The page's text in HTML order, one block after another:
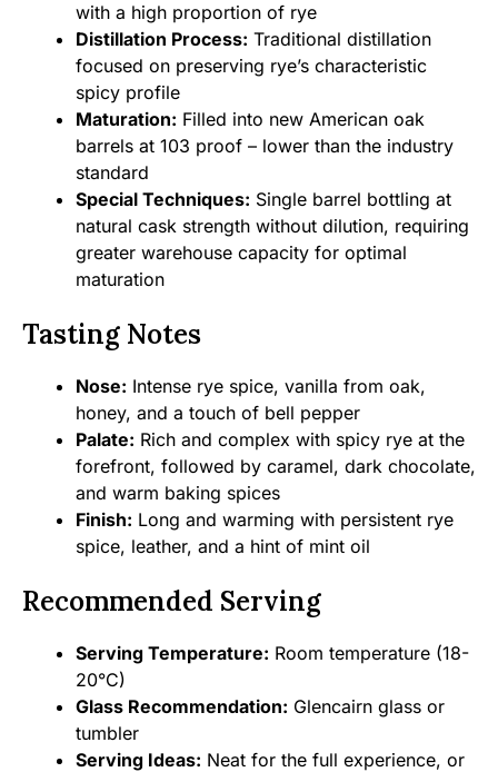
with a high proportion of rye
Distillation Process: Traditional distillation
focused on preserving rye’s characteristic
spicy profile
Maturation: Filled into new American oak
barrels at 103 proof – lower than the industry
standard
Special Techniques: Single barrel bottling at
natural cask strength without dilution, requiring
greater warehouse capacity for optimal
maturation
Tasting Notes
Nose: Intense rye spice, vanilla from oak,
honey, and a touch of bell pepper
Palate: Rich and complex with spicy rye at the
forefront, followed by caramel, dark chocolate,
and warm baking spices
Finish: Long and warming with persistent rye
spice, leather, and a hint of mint oil
Recommended Serving
Serving Temperature: Room temperature (18-
20°C)
Glass Recommendation: Glencairn glass or
tumbler
Serving Ideas: Neat for the full experience, or